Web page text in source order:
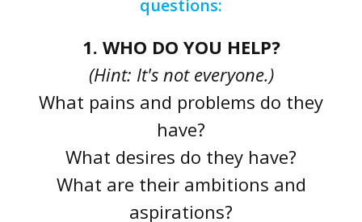
questions:
1. WHO DO YOU HELP?
(Hint: It's not everyone.)
What pains and problems do they
have?
What desires do they have?
What are their ambitions and
aspirations?